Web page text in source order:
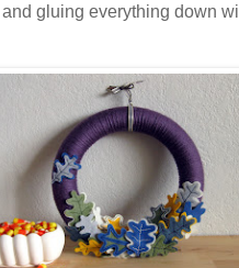
gluing everything down